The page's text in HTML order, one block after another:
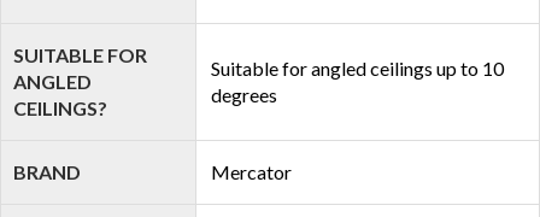
SUITABLE FOR
ANGLED
CEILINGS?
Suitable for angled ceilings up to 10
degrees
BRAND Mercator